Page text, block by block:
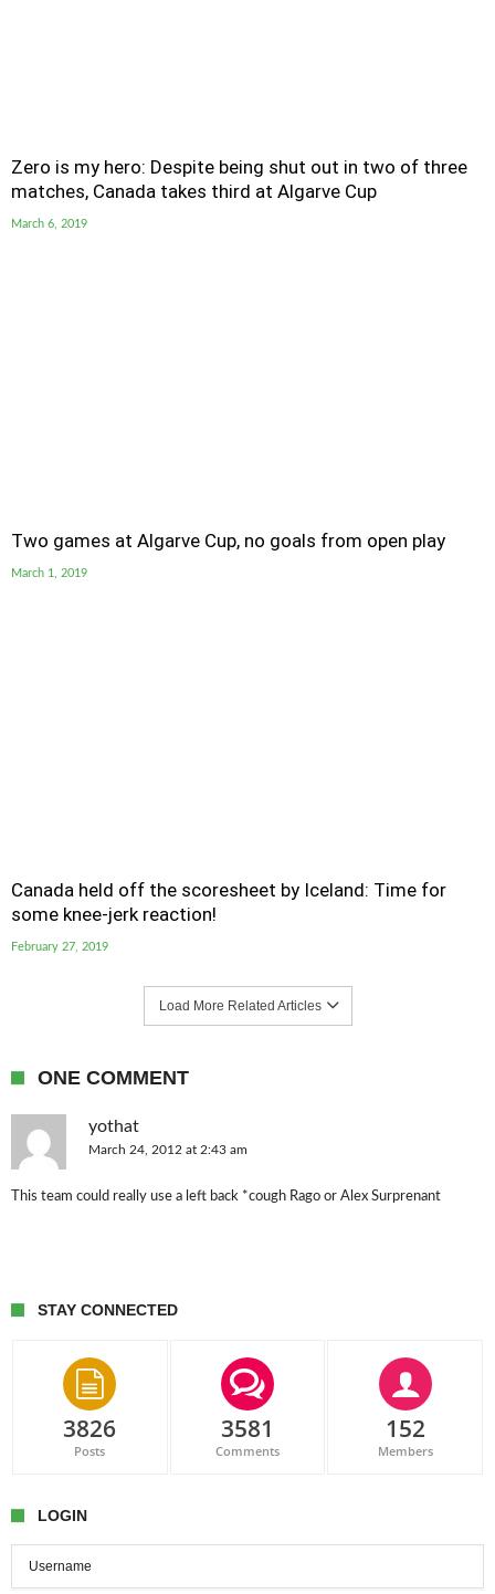
Zero is my hero: Despite being shut out in two of three
matches, Canada takes third at Algarve Cup
March 6, 2019
Two games at Algarve Cup, no goals from open play
March 1, 2019
Canada held off the scoresheet by Iceland: Time for
some knee-jerk reaction!
February 27, 2019
Load More Related Articles
ONE COMMENT
yothat
March 24, 2012 at 2:43 am
This team could really use a left back *cough Rago or Alex Surprenant
STAY CONNECTED
3826
Posts
3581
Comments
152
Members
LOGIN